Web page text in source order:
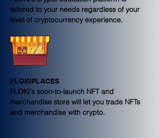
tailored to your needs regardless of your
level of cryptocurrency experience.
FLOKIPLACES
FLOKI's soon-to-launch NFT and
merchandise store will let you trade NFTs
and merchandise with crypto.